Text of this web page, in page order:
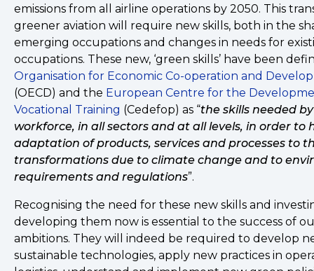
emissions from all airline operations by 2050. This
greener aviation will require new skills, both in the
emerging occupations and changes in needs for
occupations. These new, ‘green skills’ have been
Organisation for Economic Co-operation and
(OECD) and the European Centre for the
Vocational Training (Cedefop) as “the skills needed
workforce, in all sectors and at all levels, in order to
adaptation of products, services and processes to
transformations due to climate change and to
requirements and regulations”.
Recognising the need for these new skills and
developing them now is essential to the success of
ambitions. They will indeed be required to develop
sustainable technologies, apply new practices in